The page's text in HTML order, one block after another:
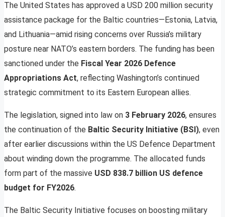
The United States has approved a USD 200 million security
assistance package for the Baltic countries—Estonia, Latvia,
and Lithuania—amid rising concerns over Russia’s military
posture near NATO’s eastern borders. The funding has been
sanctioned under the Fiscal Year 2026 Defence
Appropriations Act, reflecting Washington’s continued
strategic commitment to its Eastern European allies.
The legislation, signed into law on 3 February 2026, ensures
the continuation of the Baltic Security Initiative (BSI), even
after earlier discussions within the US Defence Department
about winding down the programme. The allocated funds
form part of the massive USD 838.7 billion US defence
budget for FY2026.
The Baltic Security Initiative focuses on boosting military